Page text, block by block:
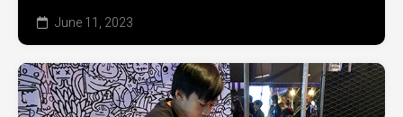
June 11, 2023